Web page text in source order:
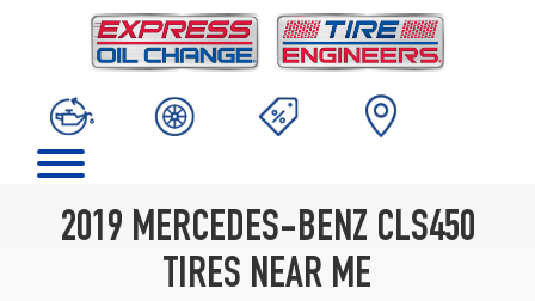
2019 MERCEDES-BENZ CLS450
TIRES NEAR ME